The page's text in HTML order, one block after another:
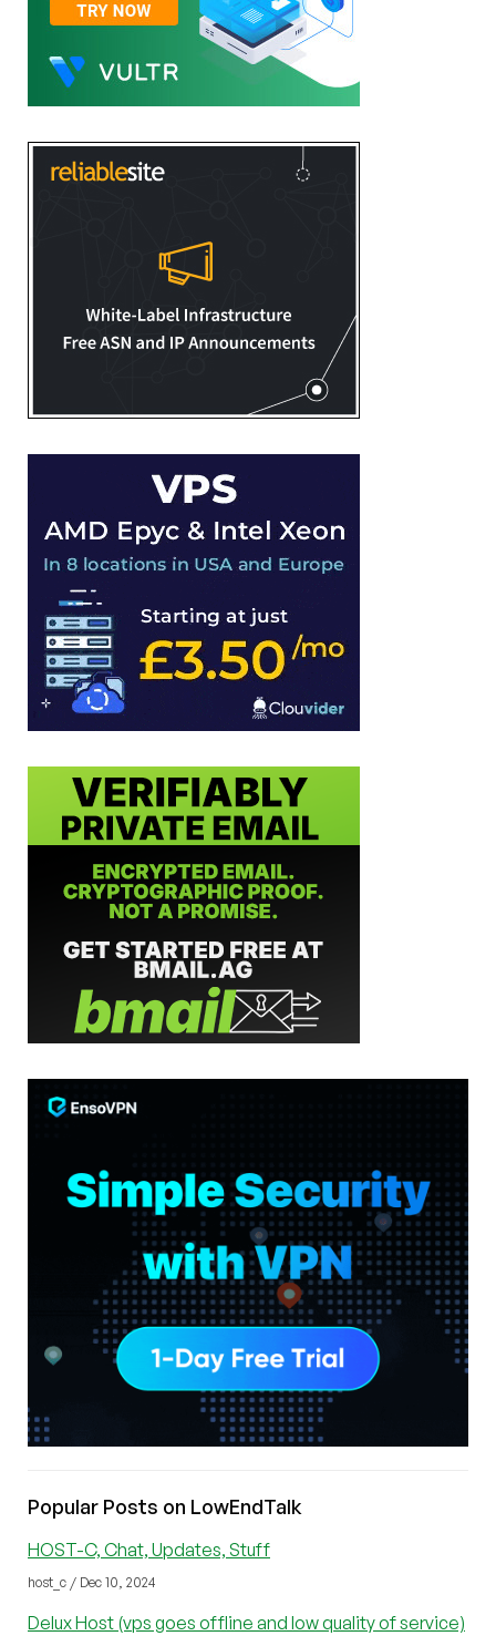
Popular Posts on LowEndTalk
HOST-C, Chat, Updates, Stuff
host_c / Dec 10, 2024
Delux Host (vps goes offline and low quality of service)